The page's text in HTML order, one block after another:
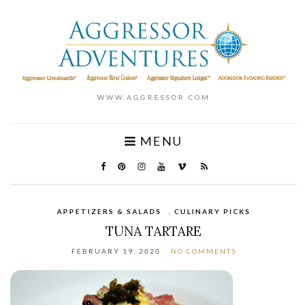
WWW.AGGRESSOR.COM
MENU
APPETIZERS & SALADS CULINARY PICKS
TUNA TARTARE
FEBRUARY 19, 2020 NO COMMENTS